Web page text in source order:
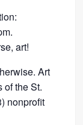
art!
Art
of the St.
nonprofit